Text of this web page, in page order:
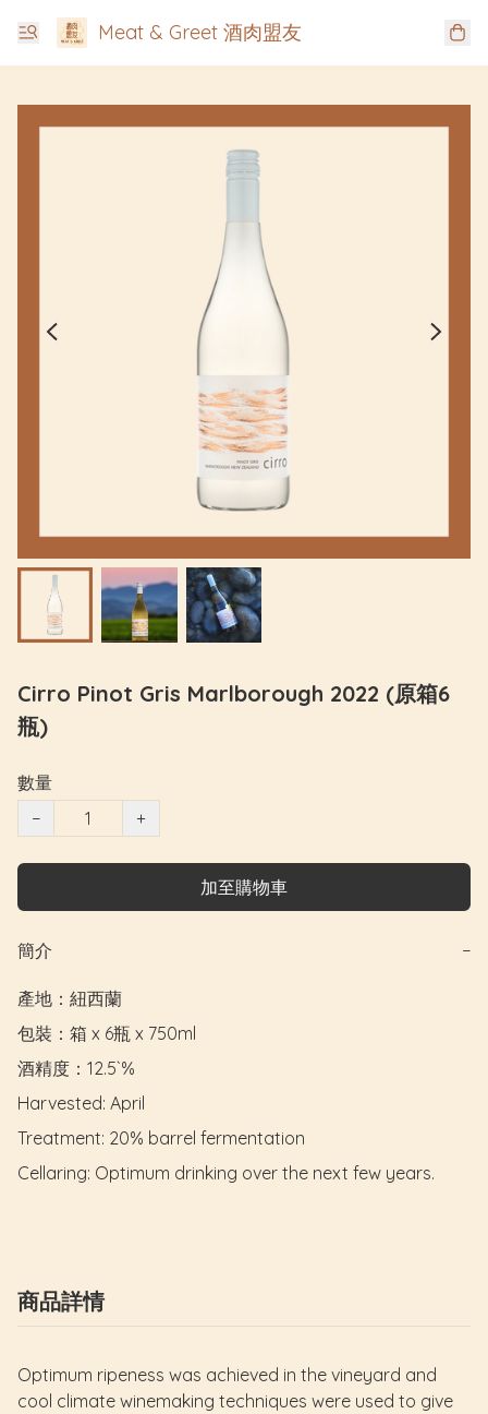
Meat & Greet 酒肉盟友
Cirro Pinot Gris Marlborough 2022 (原箱6
瓶)
數量
−
+
加至購物車
簡介 −
產地：紐西蘭
包裝：箱 x 6瓶 x 750ml
酒精度：12.5`%
Harvested: April
Treatment: 20% barrel fermentation
Cellaring: Optimum drinking over the next few years.
商品詳情
Optimum ripeness was achieved in the vineyard and
cool climate winemaking techniques were used to give